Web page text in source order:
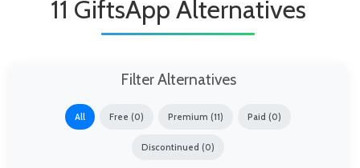
11 GiftsApp Alternatives
Filter Alternatives
All Free (0) Premium (11) Paid (0)
Discontinued (0)